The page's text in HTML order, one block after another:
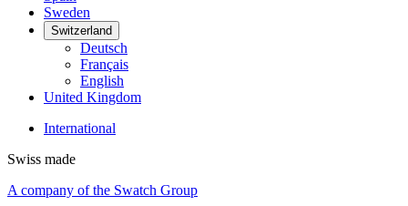
Sweden
Switzerland
Deutsch
Français
English
United Kingdom
International
Swiss made
A company of the Swatch Group